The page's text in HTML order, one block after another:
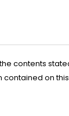
contents
on